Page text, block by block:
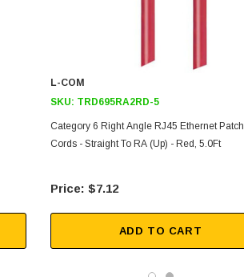
L-COM
SKU: TRD695RA2RD-5
Category 6 Right Angle RJ45 Ethernet Patch
Cords - Straight To RA (Up) - Red, 5.0Ft
$7.12
ADD TO CART